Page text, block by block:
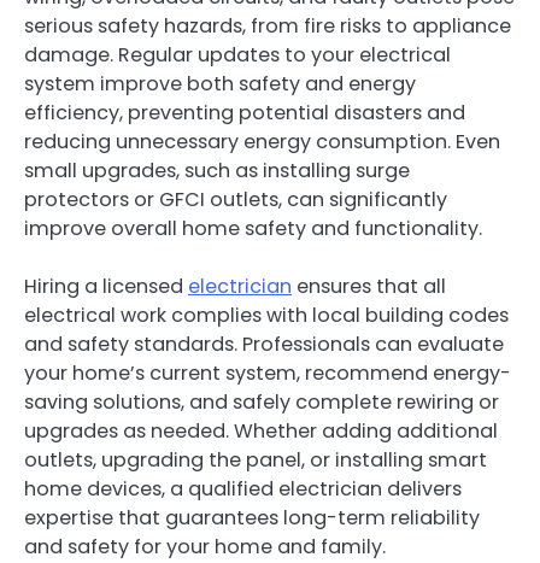
serious safety hazards, from fire risks to appliance
damage. Regular updates to your electrical
system improve both safety and energy
efficiency, preventing potential disasters and
reducing unnecessary energy consumption. Even
small upgrades, such as installing surge
protectors or GFCI outlets, can significantly
improve overall home safety and functionality.
Hiring a licensed electrician ensures that all
electrical work complies with local building codes
and safety standards. Professionals can evaluate
your home’s current system, recommend energy-
saving solutions, and safely complete rewiring or
upgrades as needed. Whether adding additional
outlets, upgrading the panel, or installing smart
home devices, a qualified electrician delivers
expertise that guarantees long-term reliability
and safety for your home and family.